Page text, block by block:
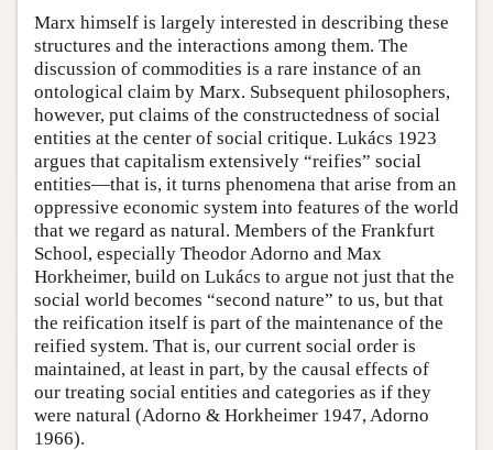
Marx himself is largely interested in describing these
structures and the interactions among them. The
discussion of commodities is a rare instance of an
ontological claim by Marx. Subsequent philosophers,
however, put claims of the constructedness of social
entities at the center of social critique. Lukács 1923
argues that capitalism extensively “reifies” social
entities—that is, it turns phenomena that arise from an
oppressive economic system into features of the world
that we regard as natural. Members of the Frankfurt
School, especially Theodor Adorno and Max
Horkheimer, build on Lukács to argue not just that the
social world becomes “second nature” to us, but that
the reification itself is part of the maintenance of the
reified system. That is, our current social order is
maintained, at least in part, by the causal effects of
our treating social entities and categories as if they
were natural (Adorno & Horkheimer 1947, Adorno
1966).